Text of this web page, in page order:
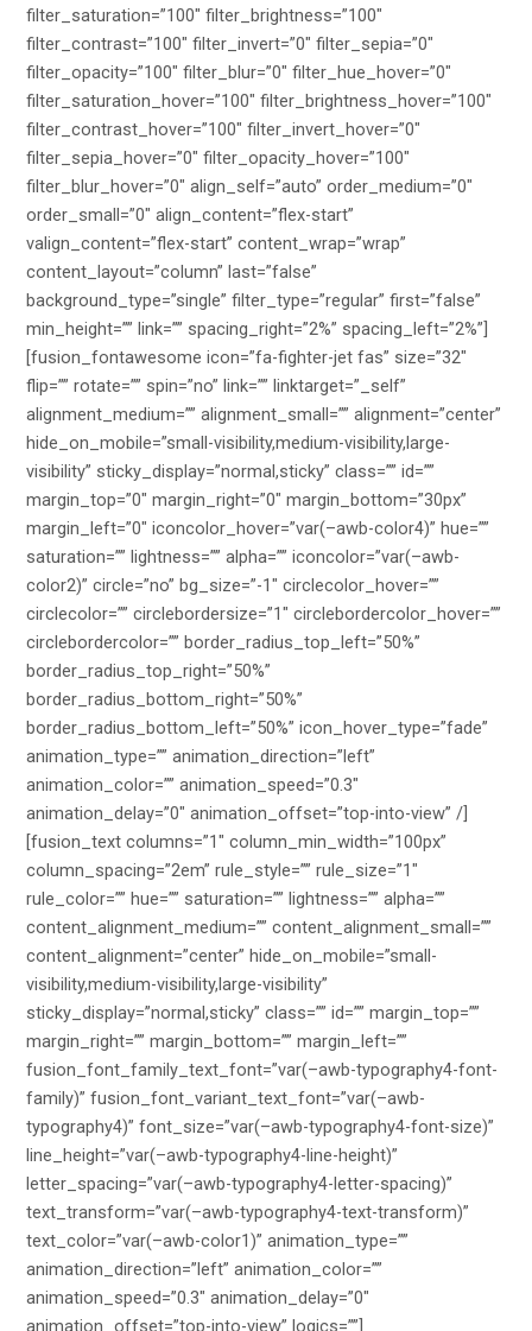
filter_saturation=”100″ filter_brightness=”100″
filter_contrast=”100″ filter_invert=”0″ filter_sepia=”0″
filter_opacity=”100″ filter_blur=”0″ filter_hue_hover=”0″
filter_saturation_hover=”100″ filter_brightness_hover=”100″
filter_contrast_hover=”100″ filter_invert_hover=”0″
filter_sepia_hover=”0″ filter_opacity_hover=”100″
filter_blur_hover=”0″ align_self=”auto” order_medium=”0″
order_small=”0″ align_content=”flex-start”
valign_content=”flex-start” content_wrap=”wrap”
content_layout=”column” last=”false”
background_type=”single” filter_type=”regular” first=”false”
min_height=”” link=”” spacing_right=”2%” spacing_left=”2%”]
[fusion_fontawesome icon=”fa-fighter-jet fas” size=”32″
flip=”” rotate=”” spin=”no” link=”” linktarget=”_self”
alignment_medium=”” alignment_small=”” alignment=”center”
hide_on_mobile=”small-visibility,medium-visibility,large-
visibility” sticky_display=”normal,sticky” class=”” id=””
margin_top=”0″ margin_right=”0″ margin_bottom=”30px”
margin_left=”0″ iconcolor_hover=”var(–awb-color4)” hue=””
saturation=”” lightness=”” alpha=”” iconcolor=”var(–awb-
color2)” circle=”no” bg_size=”-1″ circlecolor_hover=””
circlecolor=”” circlebordersize=”1″ circlebordercolor_hover=””
circlebordercolor=”” border_radius_top_left=”50%”
border_radius_top_right=”50%”
border_radius_bottom_right=”50%”
border_radius_bottom_left=”50%” icon_hover_type=”fade”
animation_type=”” animation_direction=”left”
animation_color=”” animation_speed=”0.3″
animation_delay=”0″ animation_offset=”top-into-view” /]
[fusion_text columns=”1″ column_min_width=”100px”
column_spacing=”2em” rule_style=”” rule_size=”1″
rule_color=”” hue=”” saturation=”” lightness=”” alpha=””
content_alignment_medium=”” content_alignment_small=””
content_alignment=”center” hide_on_mobile=”small-
visibility,medium-visibility,large-visibility”
sticky_display=”normal,sticky” class=”” id=”” margin_top=””
margin_right=”” margin_bottom=”” margin_left=””
fusion_font_family_text_font=”var(–awb-typography4-font-
family)” fusion_font_variant_text_font=”var(–awb-
typography4)” font_size=”var(–awb-typography4-font-size)”
line_height=”var(–awb-typography4-line-height)”
letter_spacing=”var(–awb-typography4-letter-spacing)”
text_transform=”var(–awb-typography4-text-transform)”
text_color=”var(–awb-color1)” animation_type=””
animation_direction=”left” animation_color=””
animation_speed=”0.3″ animation_delay=”0″
animation_offset=”top-into-view” logics=””]